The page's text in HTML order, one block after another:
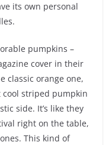
its own personal
pumpkins –
cover in their
classic orange one,
striped pumpkin
side. It’s like they
right on the table,
This kind of